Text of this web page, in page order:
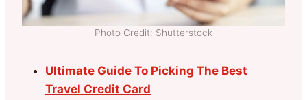
Photo Credit: Shutterstock
Ultimate Guide To Picking The Best
Travel Credit Card